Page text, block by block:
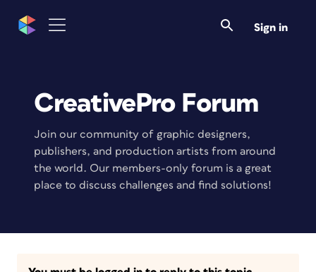
Sign in
CreativePro Forum
Join our community of graphic designers,
publishers, and production artists from around
the world. Our members-only forum is a great
place to discuss challenges and find solutions!